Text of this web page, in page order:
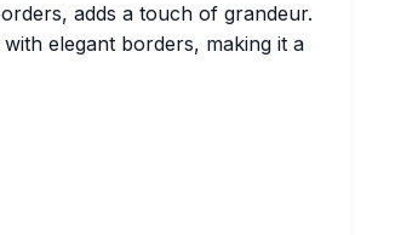
adds a touch of grandeur.
elegant borders, making it a